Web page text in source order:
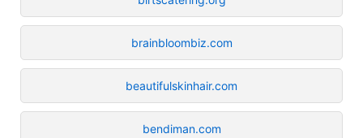
brainbloombiz.com
beautifulskinhair.com
bendiman.com